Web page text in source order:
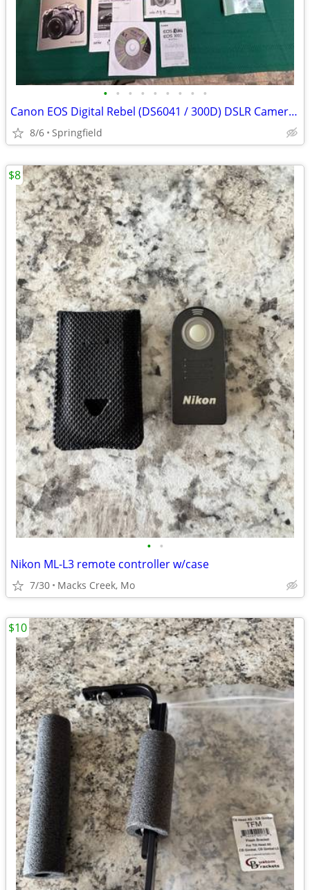
• • • • • • • • •
Canon EOS Digital Rebel (DS6041 / 300D) DSLR Camera Kit with Lenses, F
8/6 Springfield
• •
Nikon ML-L3 remote controller w/case
7/30 Macks Creek, Mo
$8
$10